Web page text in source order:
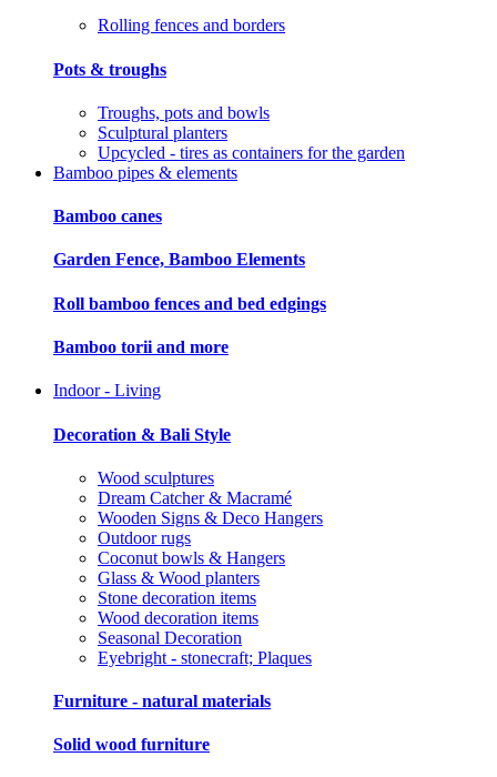
Rolling fences and borders
Pots & troughs
Troughs, pots and bowls
Sculptural planters
Upcycled - tires as containers for the garden
Bamboo pipes & elements
Bamboo canes
Garden Fence, Bamboo Elements
Roll bamboo fences and bed edgings
Bamboo torii and more
Indoor - Living
Decoration & Bali Style
Wood sculptures
Dream Catcher & Macramé
Wooden Signs & Deco Hangers
Outdoor rugs
Coconut bowls & Hangers
Glass & Wood planters
Stone decoration items
Wood decoration items
Seasonal Decoration
Eyebright - stonecraft; Plaques
Furniture - natural materials
Solid wood furniture